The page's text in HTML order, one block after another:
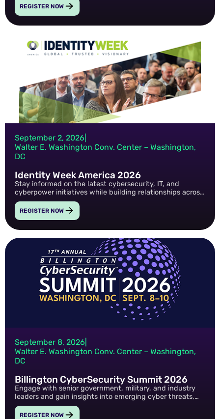
the technologies shaping the future of military and
federal operations.
REGISTER NOW
September 2, 2026
Walter E. Washington Conv. Center – Washington,
DC
Identity Week America 2026
Stay informed on the latest cybersecurity, IT, and
cyberpower initiatives while building relationships across
the federal and defense technology community.
REGISTER NOW
September 8, 2026
Walter E. Washington Conv. Center – Washington,
DC
Billington CyberSecurity Summit 2026
Engage with senior government, military, and industry
leaders and gain insights into emerging cyber threats,
AI-driven risk, Zero Trust, and the future of public-sector
cybersecurity.
REGISTER NOW